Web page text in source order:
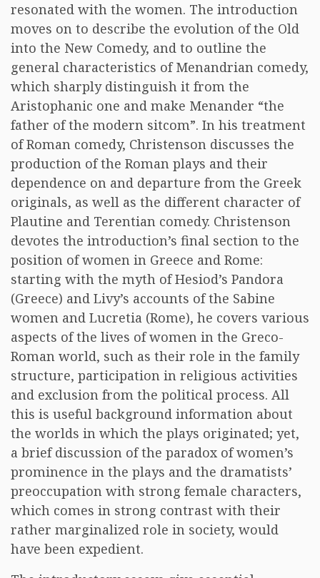
resonated with the women. The introduction
moves on to describe the evolution of the Old
into the New Comedy, and to outline the
general characteristics of Menandrian comedy,
which sharply distinguish it from the
Aristophanic one and make Menander “the
father of the modern sitcom”. In his treatment
of Roman comedy, Christenson discusses the
production of the Roman plays and their
dependence on and departure from the Greek
originals, as well as the different character of
Plautine and Terentian comedy. Christenson
devotes the introduction’s final section to the
position of women in Greece and Rome:
starting with the myth of Hesiod’s Pandora
(Greece) and Livy’s accounts of the Sabine
women and Lucretia (Rome), he covers various
aspects of the lives of women in the Greco-
Roman world, such as their role in the family
structure, participation in religious activities
and exclusion from the political process. All
this is useful background information about
the worlds in which the plays originated; yet,
a brief discussion of the paradox of women’s
prominence in the plays and the dramatists’
preoccupation with strong female characters,
which comes in strong contrast with their
rather marginalized role in society, would
have been expedient.